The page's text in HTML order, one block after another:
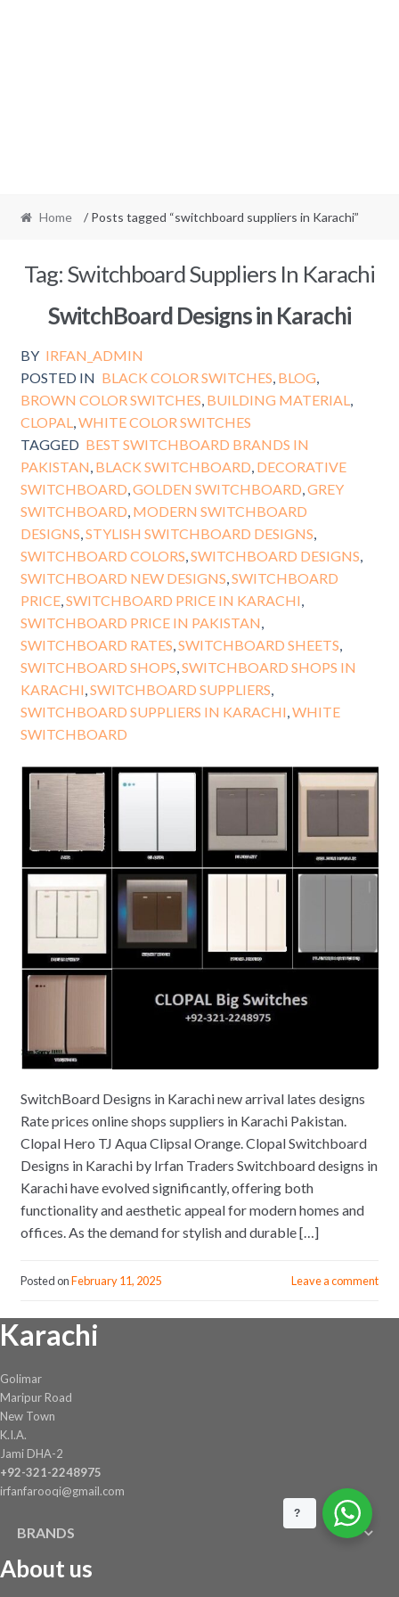
Home / Posts tagged “switchboard suppliers in Karachi”
Tag:Switchboard Suppliers In Karachi
SwitchBoard Designs in Karachi
BY IRFAN_ADMIN
POSTED IN BLACK COLOR SWITCHES BLOG
BROWN COLOR SWITCHES BUILDING MATERIAL
CLOPAL WHITE COLOR SWITCHES
TAGGED BEST SWITCHBOARD BRANDS IN
PAKISTAN BLACK SWITCHBOARD DECORATIVE
SWITCHBOARD GOLDEN SWITCHBOARD GREY
SWITCHBOARD MODERN SWITCHBOARD
DESIGNS STYLISH SWITCHBOARD DESIGNS
SWITCHBOARD COLORS SWITCHBOARD DESIGNS
SWITCHBOARD NEW DESIGNS SWITCHBOARD
PRICE, SWITCHBOARD PRICE IN KARACHI
SWITCHBOARD PRICE IN PAKISTAN
SWITCHBOARD RATES SWITCHBOARD SHEETS
SWITCHBOARD SHOPS SWITCHBOARD SHOPS IN
KARACHI SWITCHBOARD SUPPLIERS
SWITCHBOARD SUPPLIERS IN KARACHI WHITE
SWITCHBOARD
SwitchBoard Designs in Karachi new arrival lates designs
Rate prices online shops suppliers in Karachi Pakistan.
Clopal Hero TJ Aqua Clipsal Orange. Clopal Switchboard
Designs in Karachi by Irfan Traders Switchboard designs in
Karachi have evolved significantly, offering both
functionality and aesthetic appeal for modern homes and
offices. As the demand for stylish and durable […]
Posted onFebruary 11, 2025 Leave a comment
Karachi
Golimar
Maripur Road
New Town
K.I.A.
Jami DHA-2
+92-321-2248975
irfanfarooqi@gmail.com
BRANDS
About us
?